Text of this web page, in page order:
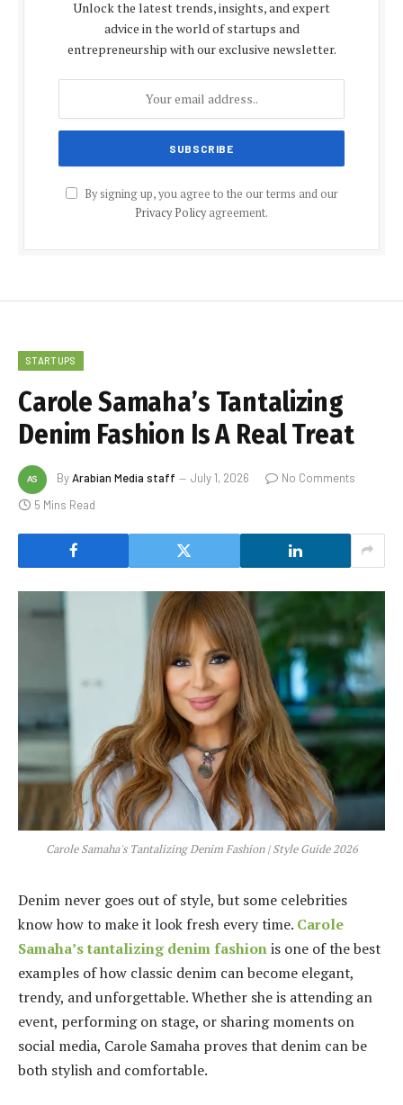
Unlock the latest trends, insights, and expert
advice in the world of startups and
entrepreneurship with our exclusive newsletter.
By signing up, you agree to the our terms and our
Privacy Policyagreement.
STARTUPS
Carole Samaha’s Tantalizing
Denim Fashion Is A Real Treat
ByArabian Media staff July 1, 2026
No Comments
5 Mins Read
Carole Samaha's Tantalizing Denim Fashion | Style Guide 2026
Denim never goes out of style, but some celebrities
know how to make it look fresh every time. Carole
Samaha’s tantalizing denim fashionis one of the best
examples of how classic denim can become elegant,
trendy, and unforgettable. Whether she is attending an
event, performing on stage, or sharing moments on
social media, Carole Samaha proves that denim can be
both stylish and comfortable.